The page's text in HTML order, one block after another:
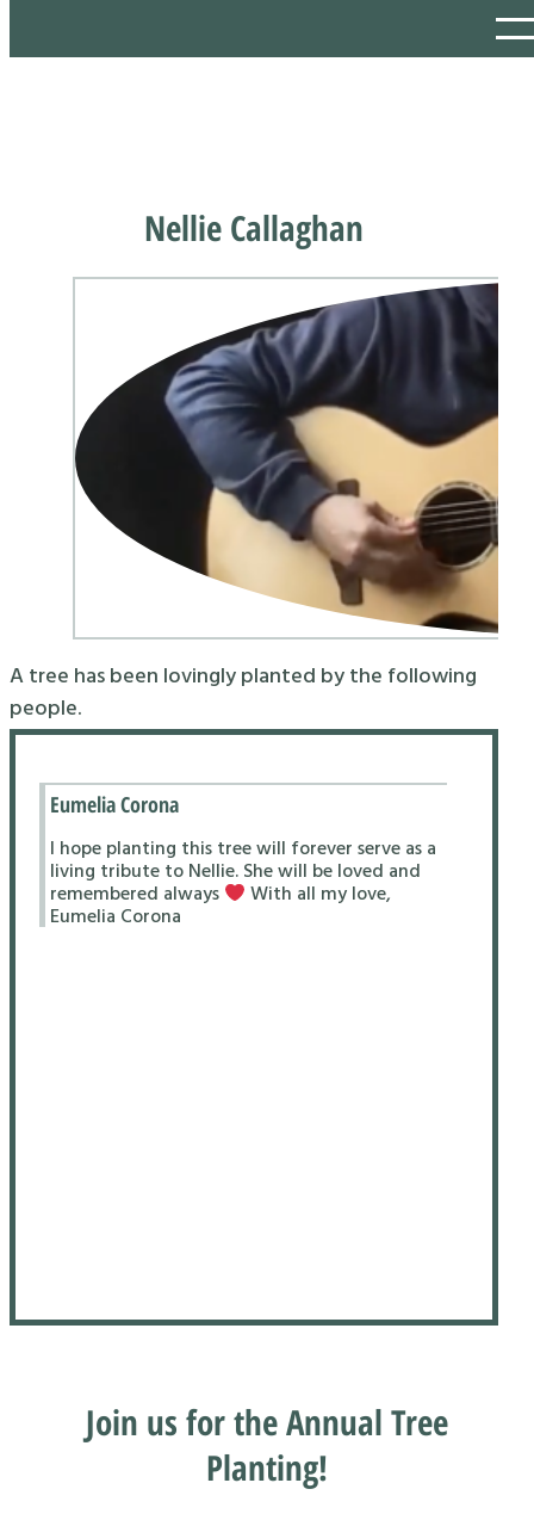
Nellie Callaghan
A tree has been lovingly planted by the following
people.
Eumelia Corona
I hope planting this tree will forever serve as a
living tribute to Nellie. She will be loved and
remembered always With all my love,
Eumelia Corona
Join us for the Annual Tree
Planting!